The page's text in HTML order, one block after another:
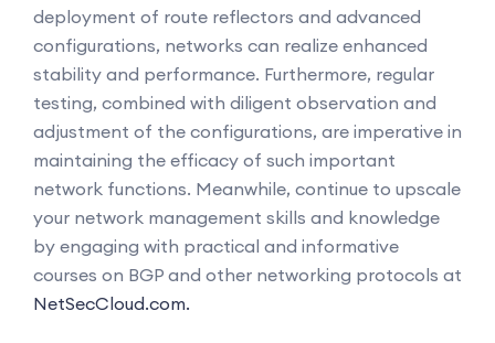
deployment of route reflectors and advanced
configurations, networks can realize enhanced
stability and performance. Furthermore, regular
testing, combined with diligent observation and
adjustment of the configurations, are imperative in
maintaining the efficacy of such important
network functions. Meanwhile, continue to upscale
your network management skills and knowledge
by engaging with practical and informative
courses on BGP and other networking protocols at
NetSecCloud.com.